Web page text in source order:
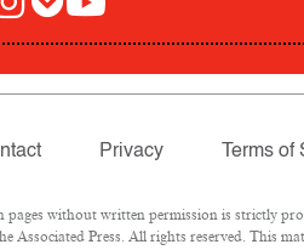
Privacy Terms of
without written permission is strictly
Associated Press. All rights reserved. This